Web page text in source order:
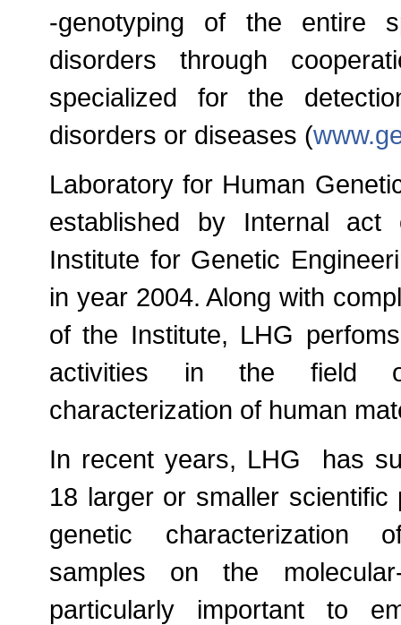
-genotyping of the entire
disorders through
specialized for the
disorders or diseases (
Laboratory for Human
established by Internal
Institute for Genetic
in year 2004. Along with
of the Institute, LHG
activities in the field of
characterization of human
In recent years, LHG has
18 larger or smaller
genetic characterization
samples on the
particularly important to